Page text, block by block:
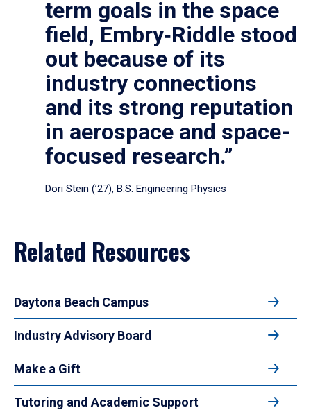
term goals in the space
field, Embry‑Riddle stood
out because of its
industry connections
and its strong reputation
in aerospace and space-
focused research.”
Dori Stein (’27), B.S. Engineering Physics
Related Resources
Daytona Beach Campus
Industry Advisory Board
Make a Gift
Tutoring and Academic Support